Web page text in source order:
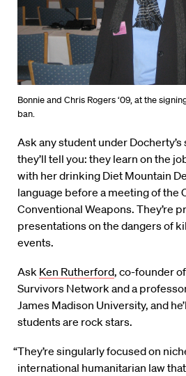
Bonnie and Chris Rogers ‘09, at the
ban.
Ask any student under
they’ll tell you: they learn on the
with her drinking Diet Mountain
language before a meeting of the
Conventional Weapons. They’re
presentations on the dangers of
events.
Ask Ken Rutherford, co-founder
Survivors Network and a
James Madison University, and
students are rock stars.
“They’re singularly focused on
international humanitarian law